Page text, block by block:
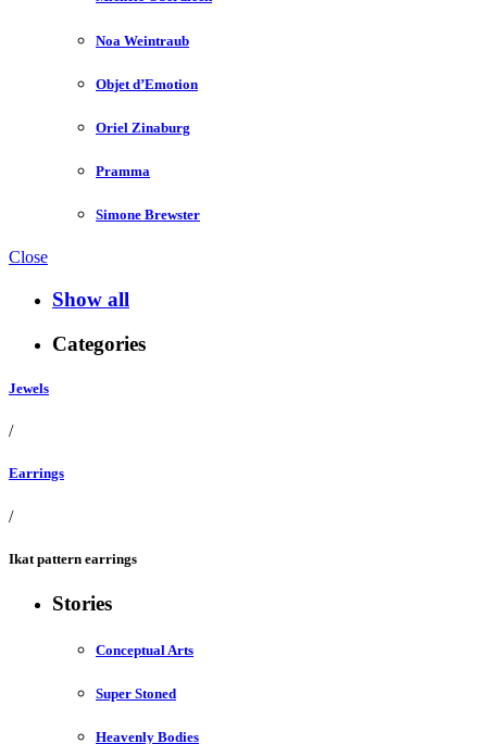
Noa Weintraub
Objet d’Emotion
Oriel Zinaburg
Pramma
Simone Brewster
Close
Show all
Categories
Jewels
/
Earrings
/
Ikat pattern earrings
Stories
Conceptual Arts
Super Stoned
Heavenly Bodies